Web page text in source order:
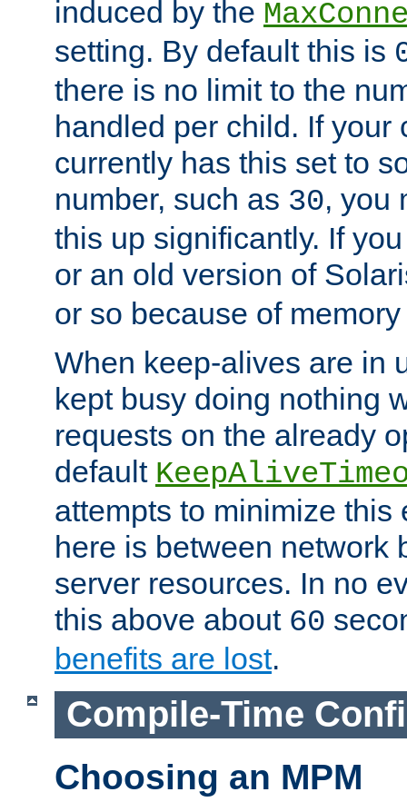
induced by the
setting. By default this is
there is no limit to the
handled per child. If your
currently has this set to
number, such as 30, you
this up significantly. If
or an old version of
or so because of
When keep-alives are in
kept busy doing nothing
requests on the already
default
attempts to minimize this
here is between network
server resources. In no
this above about 60
benefits are lost.
Compile-Time
Choosing an MPM